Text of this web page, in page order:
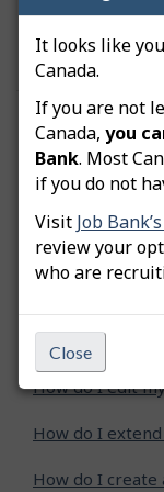
It looks like
Canada.
If you are not
Canada, you
Bank. Most
if you do not
Visit Job
review your
who are
Close
must be
Primary
Was this answer
Still need
Related
How do I copy
How do I edit
How do I
How do I